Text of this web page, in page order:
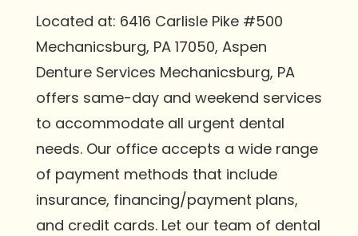
Located at: 6416 Carlisle Pike #500
Mechanicsburg, PA 17050, Aspen
Denture Services Mechanicsburg, PA
offers same-day and weekend services
to accommodate all urgent dental
needs. Our office accepts a wide range
of payment methods that include
insurance, financing/payment plans,
and credit cards. Let our team of dental